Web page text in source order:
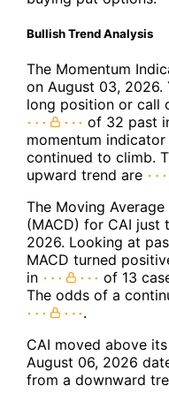
Bullish Trend Analysis
The Momentum
on August 03, 2026.
long position or call
of 32 past
momentum
continued to climb.
upward trend are
The Moving
(MACD) for CAI just
2026. Looking at
MACD turned
in
of 13
The odds of a
.
CAI moved above
August 06, 2026
from a downward